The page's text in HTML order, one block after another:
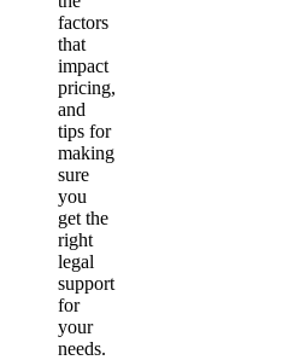
factors
that
impact
pricing,
and
tips for
making
sure
you
get the
right
legal
support
for
your
needs.